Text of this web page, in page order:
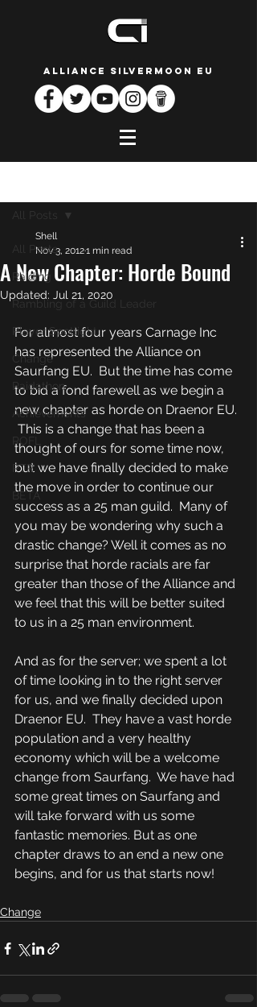
ALLIANCE SILVERMOON EU
All Posts
Raiding
Rambling of a Guild Leader
Player Spotlight
Change
Raidathon
Achievements
ROFL
PTR
BETA
All Posts
A New Chapter: Horde Bound
Shell
Nov 3, 20121 min read
Updated: Jul 21, 2020
For almost four years Carnage Inc
has represented the Alliance on
Saurfang EU.  But the time has come
to bid a fond farewell as we begin a
new chapter as horde on Draenor EU.
This is a change that has been a
thought of ours for some time now,
but we have finally decided to make
the move in order to continue our
success as a 25 man guild.  Many of
you may be wondering why such a
drastic change? Well it comes as no
surprise that horde racials are far
greater than those of the Alliance and
we feel that this will be better suited
to us in a 25 man environment.
And as for the server; we spent a lot
of time looking in to the right server
for us, and we finally decided upon
Draenor EU.  They have a vast horde
population and a very healthy
economy which will be a welcome
change from Saurfang.  We have had
some great times on Saurfang and
will take forward with us some
fantastic memories. But as one
chapter draws to an end a new one
begins, and for us that starts now!
Change